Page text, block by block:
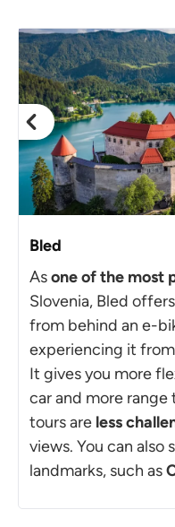
Bled
Asone of the most
Slovenia, Bled
from behind an e-
experiencing it
It gives you more
car and more
tours are less
views. You can also
landmarks, such as